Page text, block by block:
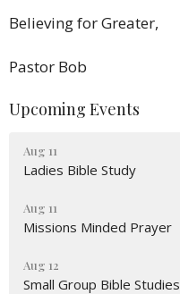
Believing for Greater,
Pastor Bob
Upcoming Events
Aug 11
Ladies Bible Study
Aug 11
Missions Minded Prayer
Aug 12
Small Group Bible Studies